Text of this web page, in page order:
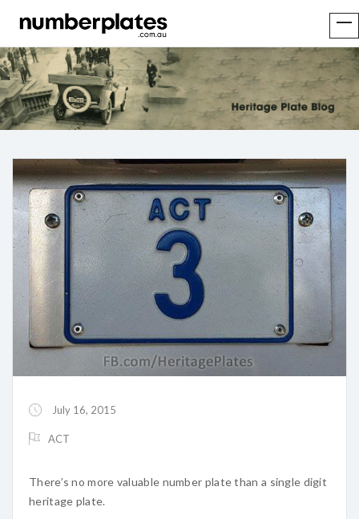
July 16, 2015
ACT
There’s no more valuable number plate than a single digit
heritage plate.